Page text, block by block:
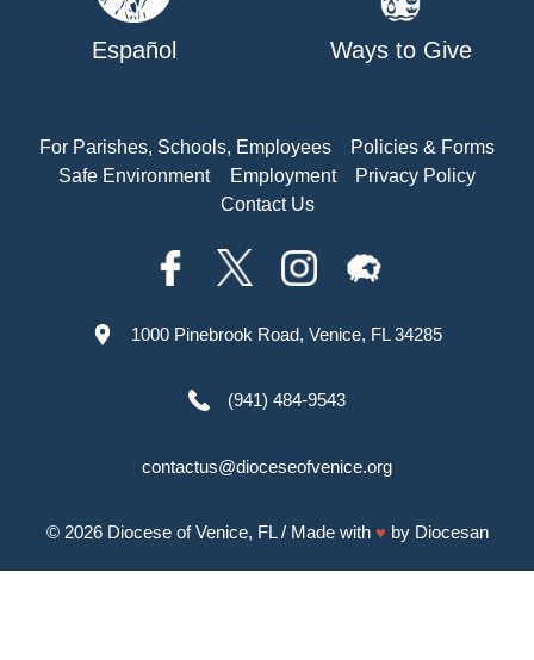
Español Ways to Give
For Parishes, Schools, Employees
Policies & Forms
Safe Environment
Employment
Privacy Policy
Contact Us
1000 Pinebrook Road, Venice, FL 34285
(941) 484-9543
contactus@dioceseofvenice.org
© 2026 Diocese of Venice, FL/ Made with ♥ by Diocesan